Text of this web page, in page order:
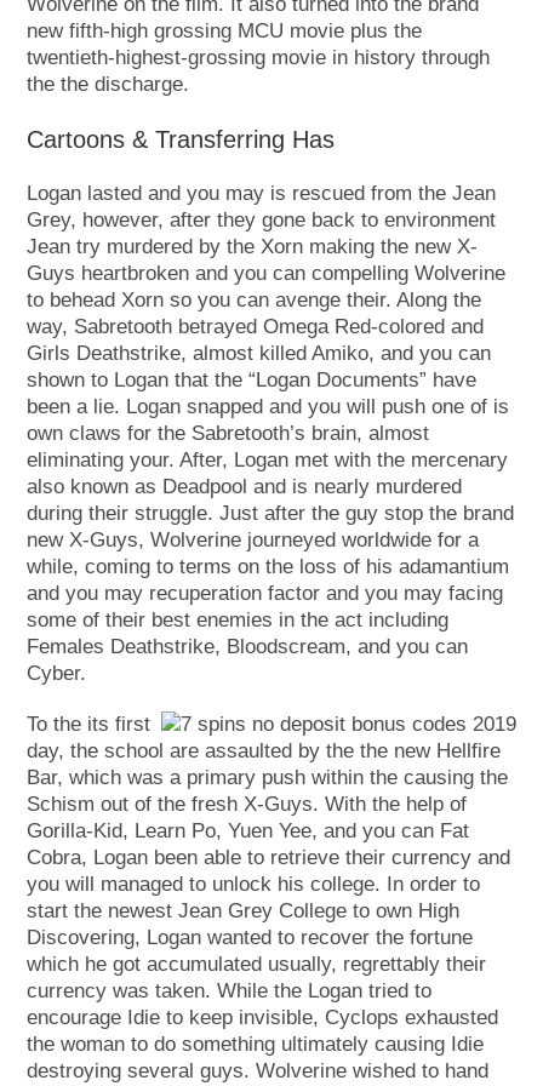
new fifth-high grossing MCU movie plus the
twentieth-highest-grossing movie in history through
the the discharge.
Cartoons & Transferring Has
Logan lasted and you may is rescued from the Jean
Grey, however, after they gone back to environment
Jean try murdered by the Xorn making the new X-
Guys heartbroken and you can compelling Wolverine
to behead Xorn so you can avenge their. Along the
way, Sabretooth betrayed Omega Red-colored and
Girls Deathstrike, almost killed Amiko, and you can
shown to Logan that the “Logan Documents” have
been a lie. Logan snapped and you will push one of is
own claws for the Sabretooth’s brain, almost
eliminating your. After, Logan met with the mercenary
also known as Deadpool and is nearly murdered
during their struggle. Just after the guy stop the brand
new X-Guys, Wolverine journeyed worldwide for a
while, coming to terms on the loss of his adamantium
and you may recuperation factor and you may facing
some of their best enemies in the act including
Females Deathstrike, Bloodscream, and you can
Cyber.
To the its first
day, the school are assaulted by the the new Hellfire
Bar, which was a primary push within the causing the
Schism out of the fresh X-Guys. With the help of
Gorilla-Kid, Learn Po, Yuen Yee, and you can Fat
Cobra, Logan been able to retrieve their currency and
you will managed to unlock his college. In order to
start the newest Jean Grey College to own High
Discovering, Logan wanted to recover the fortune
which he got accumulated usually, regrettably their
currency was taken. While the Logan tried to
encourage Idie to keep invisible, Cyclops exhausted
the woman to do something ultimately causing Idie
destroying several guys. Wolverine wished to hand